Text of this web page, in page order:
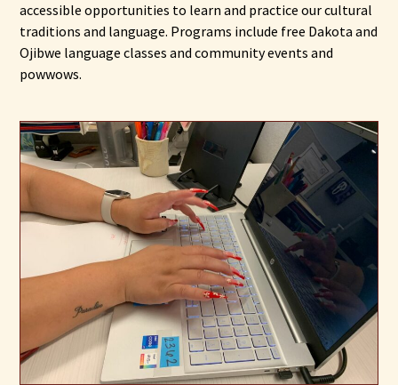
accessible opportunities to learn and practice our cultural
traditions and language. Programs include free Dakota and
Ojibwe language classes and community events and
powwows.